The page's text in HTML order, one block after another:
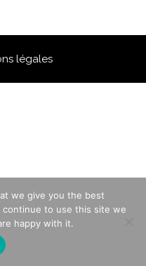
légales
we give you the best
to use this site we
happy with it.